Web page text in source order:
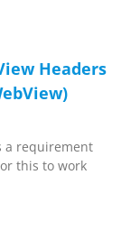
Headers
a requirement
this to work